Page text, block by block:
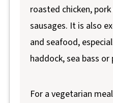
roasted chicken,
sausages. It is also
and seafood,
haddock, sea bass
For a vegetarian